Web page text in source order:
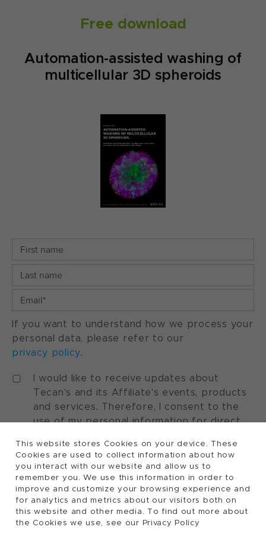
This website stores Cookies on your device. These
Cookies are used to collect information about how
you interact with our website and allow us to
remember you. We use this information in order to
improve and customize your browsing experience and
for analytics and metrics about our visitors both on
this website and other media. To find out more about
the Cookies we use, see our Privacy Policy
Free download
Automation-assisted washing of
multicellular 3D spheroids
If you want to understand how we process your
personal data, please refer to our
privacy policy.
I would like to receive updates about
Tecan's and its Affiliate's events, products
and services. Therefore, I consent to the
use of my personal information for direct
withdraw my consent at any time by using
the "manage preferences" option available
in every marketing communication.